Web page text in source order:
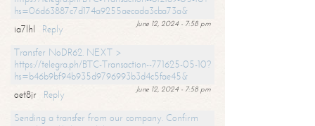
hs=06d63887c7d174a9255aecada3cba73a&
June 12, 2024 - 7:58 pm
ia7lhl
Reply
Transfer NoDR62. NEXT >
https://telegra.ph/BTC-Transaction--771625-05-10?
hs=b46b9bf94b935d9796993b3d4c5fae45&
June 12, 2024 - 7:58 pm
oet8jr
Reply
Sending a transfer from our company. Confirm